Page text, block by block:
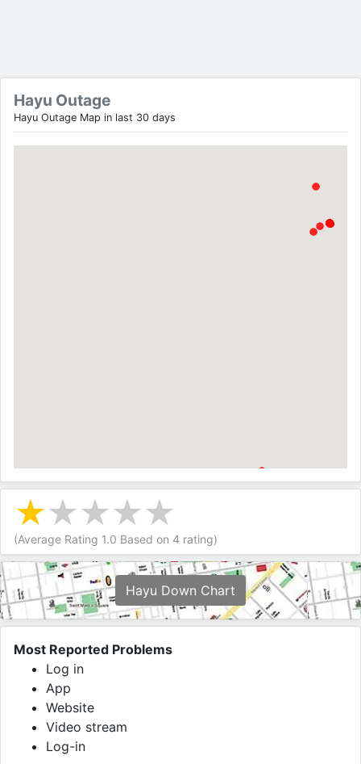
Hayu Outage
Hayu Outage Map in last 30 days
(Average Rating 1.0 Based on 4 rating)
Hayu Down Chart
Most Reported Problems
Log in
App
Website
Video stream
Log-in